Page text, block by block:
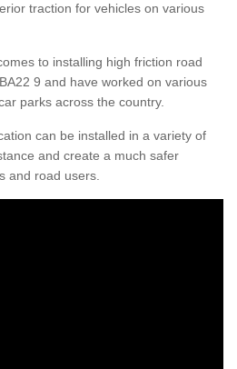
traction for vehicles on various
to installing high friction road
9 and have worked on various
parks across the country.
can be installed in a variety of
and create a much safer
and road users.